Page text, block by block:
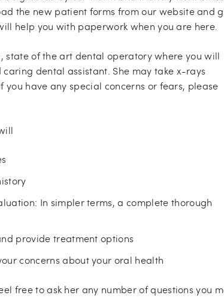
the new patient forms from our website and
help you with paperwork when you are here.
state of the art dental operatory where you will
dental assistant. She may take x-rays
have any special concerns or fears, please
In simpler terms, a complete thorough
provide treatment options
concerns about your oral health
free to ask her any number of questions you